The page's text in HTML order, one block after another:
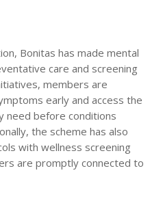
Bonitas has made mental
care and screening
members are
early and access the
need before conditions
the scheme has also
with wellness screening
are promptly connected to